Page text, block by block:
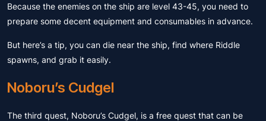
Because the enemies on the ship are level 43-45, you need to
prepare some decent equipment and consumables in advance.
But here’s a tip, you can die near the ship, find where Riddle
spawns, and grab it easily.
Noboru’s Cudgel
The third quest, Noboru’s Cudgel, is a free quest that can be